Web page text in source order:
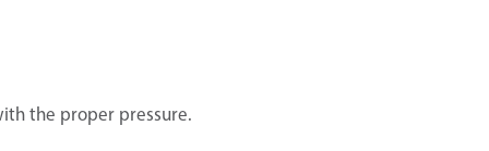
the proper pressure.